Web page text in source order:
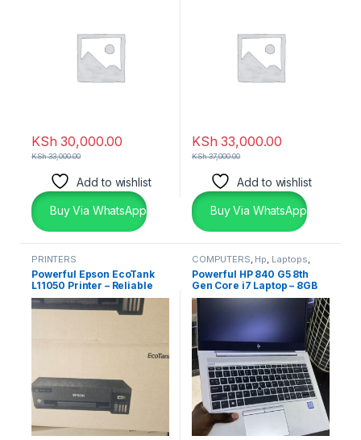
KSh 30,000.00
KSh33,000.00
Add to wishlist
Buy Via WhatsApp
KSh 33,000.00
KSh37,000.00
Add to wishlist
Buy Via WhatsApp
PRINTERS
Powerful Epson EcoTank
L11050 Printer – Reliable
Wide Format Printing
COMPUTERS, Hp, Laptops,
Laptops & Desktops
Powerful HP 840 G5 8th
Gen Core i7 Laptop – 8GB
RAM 256GB SSD